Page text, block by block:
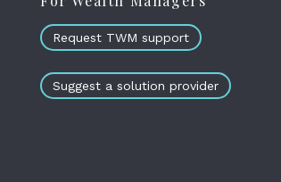
Request TWM support
Suggest a solution provider